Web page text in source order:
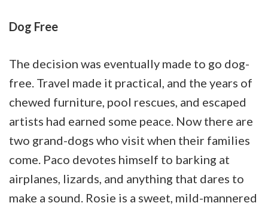
Dog Free
The decision was eventually made to go dog-
free. Travel made it practical, and the years of
chewed furniture, pool rescues, and escaped
artists had earned some peace. Now there are
two grand-dogs who visit when their families
come. Paco devotes himself to barking at
airplanes, lizards, and anything that dares to
make a sound. Rosie is a sweet, mild-mannered